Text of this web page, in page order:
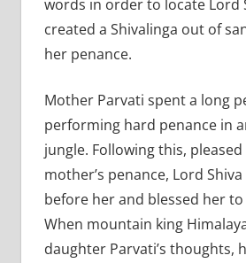
words in order to locate Lord
created a Shivalinga out of
her penance.
Mother Parvati spent a long
performing hard penance in
jungle. Following this,
mother’s penance, Lord
before her and blessed her
When mountain king
daughter Parvati’s thoughts,